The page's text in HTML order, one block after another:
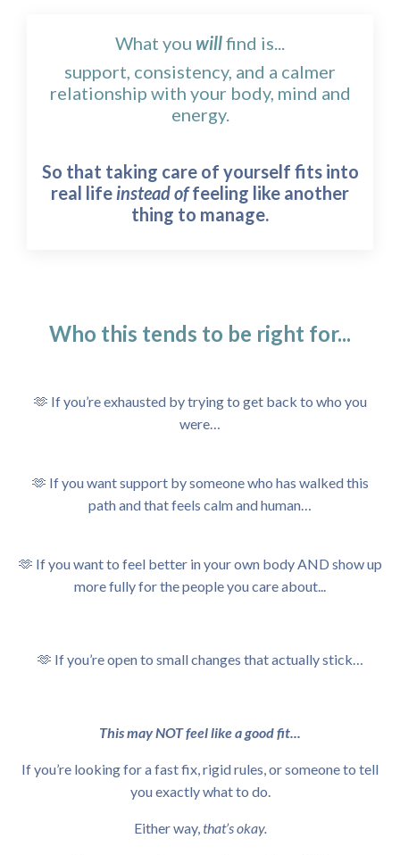
What you willfind is...
support, consistency, and a calmer
relationship with your body, mind and
energy.
So that taking care of yourself fits into
real life instead offeeling like another
thing to manage.
Who this tends to be right for...
🫶 If you’re exhausted by trying to get back to who you
were…
🫶 If you want support by someone who has walked this
path and that feels calm and human…
🫶 If you want to feel better in your own body AND show up
more fully for the people you care about...
🫶 Ifyou’re open to small changes that actually stick…
This may NOT feel like a good fit...
If you’re looking for a fast fix, rigid rules, or someone to tell
you exactly what to do.
Either way,that’s okay.